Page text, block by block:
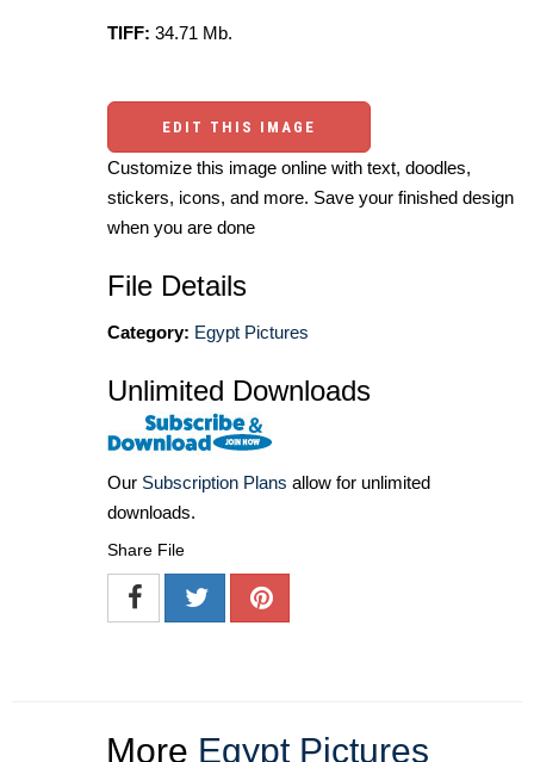
TIFF: 34.71 Mb.
EDIT THIS IMAGE
Customize this image online with text, doodles,
stickers, icons, and more. Save your finished design
when you are done
File Details
Category: Egypt Pictures
Unlimited Downloads
Our Subscription Plans allow for unlimited
downloads.
Share File
More Egypt Pictures